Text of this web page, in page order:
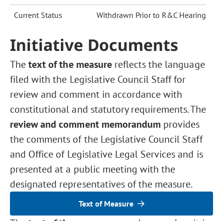
Current Status Withdrawn Prior to R&C Hearing
Initiative Documents
Thetext of the measure reflects the language
filed with the Legislative Council Staff for
review and comment in accordance with
constitutional and statutory requirements. The
review and comment memorandum provides
the comments of the Legislative Council Staff
and Office of Legislative Legal Services and is
presented at a public meeting with the
designated representatives of the measure.
Text of Measure